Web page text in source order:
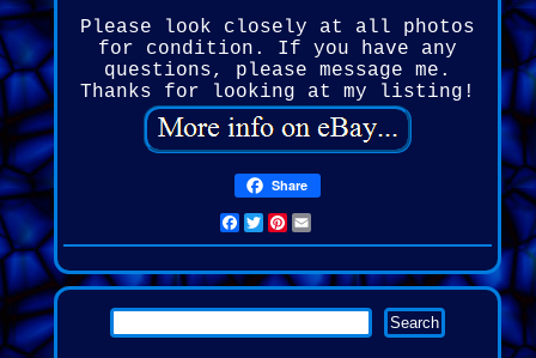
Please look closely at all photos
for condition. If you have any
questions, please message me.
Thanks for looking at my listing!
Share
Facebook
Twitter
Pinterest